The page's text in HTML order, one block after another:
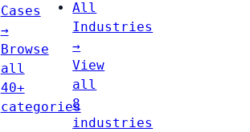
Cases
→
Browse
all
40+
categories
All
Industries
→
View
all
8
industries